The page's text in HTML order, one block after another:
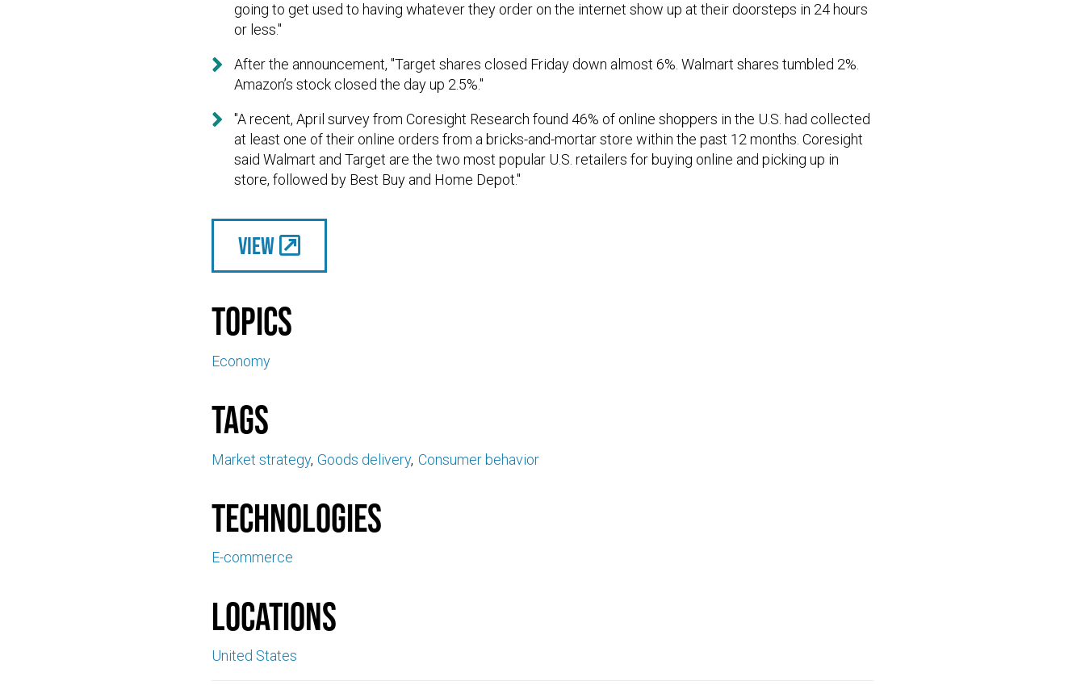
going to get used to having whatever they order on the internet show up at their doorsteps in 24 hours
or less."

After the announcement, "Target shares closed Friday down almost 6%. Walmart shares tumbled 2%.
Amazon’s stock closed the day up 2.5%."

"A recent, April survey from Coresight Research found 46% of online shoppers in the U.S. had collected
at least one of their online orders from a bricks-and-mortar store within the past 12 months. Coresight
said Walmart and Target are the two most popular U.S. retailers for buying online and picking up in
store, followed by Best Buy and Home Depot."
View
Topics
Economy
Tags
Market strategy Goods delivery Consumer behavior
Technologies
E-commerce
Locations
United States